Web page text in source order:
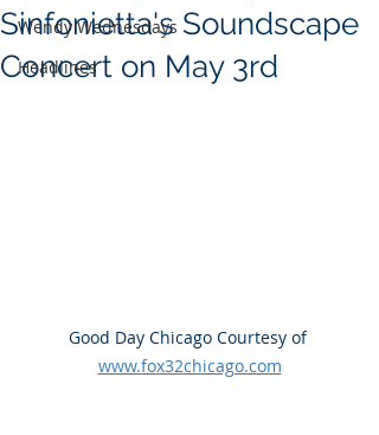
Wendy Wednesdays
Headlines
Sinfonietta's Soundscape
Concert on May 3rd
Good Day Chicago Courtesy of
www.fox32chicago.com